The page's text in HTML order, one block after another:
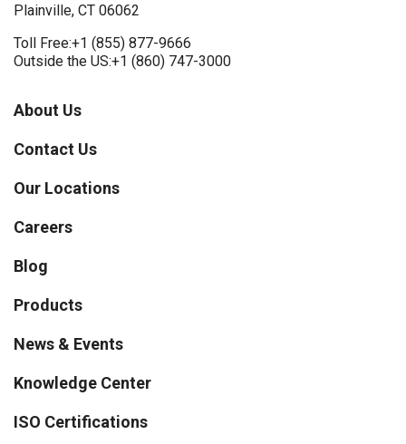
Plainville, CT 06062
Toll Free:+1 (855) 877-9666
Outside the US:+1 (860) 747-3000
About Us
Contact Us
Our Locations
Careers
Blog
Products
News & Events
Knowledge Center
ISO Certifications